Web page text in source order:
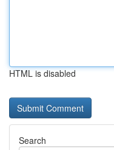
HTML is disabled
Search